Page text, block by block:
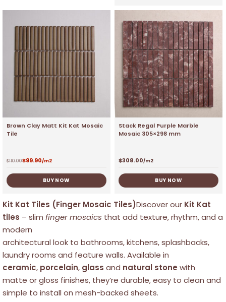
Brown Clay Matt Kit Kat Mosaic
Tile
$110.00$99.90/m2
BUY NOW
Stack Regal Purple Marble
Mosaic 305×298 mm
$308.00/m2
BUY NOW
Kit Kat Tiles (Finger Mosaic Tiles)Discover our Kit Kat
tiles – slim finger mosaics that add texture, rhythm, and a
modern
architectural look to bathrooms, kitchens, splashbacks,
laundry rooms and feature walls. Available in
ceramic, porcelain, glass and natural stone with
matte or gloss finishes, they’re durable, easy to clean and
simple to install on mesh-backed sheets.